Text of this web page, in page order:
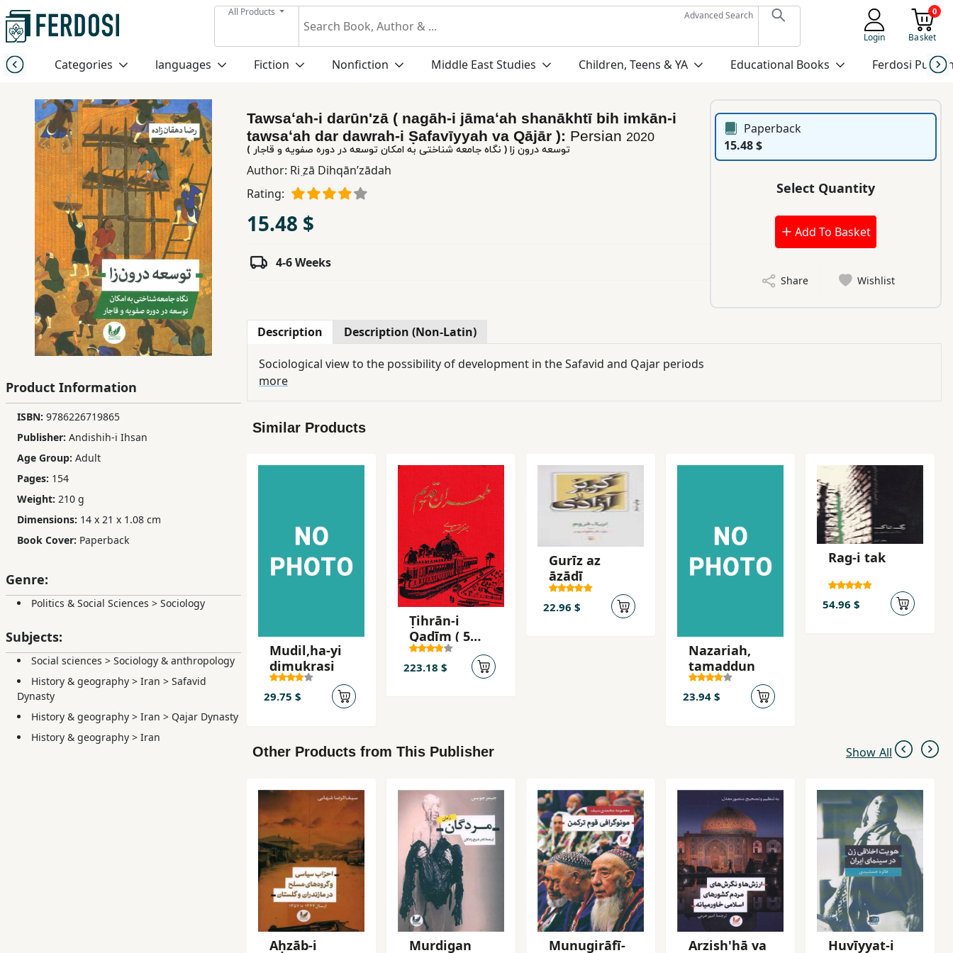
All Products
Advanced Search
Login
0
Basket
Categories languages Fiction Nonfiction Middle East Studies Children, Teens & YA Educational Books Ferdosi
Menu
Category
languages
Fiction
Nonfiction
Middle
East
Studies
Children,
Teens
YA
Educational
Ferdosi
Subscription
Product Information
ISBN: ‫‬‮‭9786226719865
Publisher: Andishih-i Ihsan
Age Group: Adult
Pages: 154
Weight: 210 g
Dimensions: 14 x 21 x 1.08 cm
Book Cover: Paperback
Genre:
Politics & Social Sciences > Sociology
Subjects:
Social sciences > Sociology & anthropology
History & geography > Iran > Safavid
Dynasty
History & geography > Iran > Qajar Dynasty
History & geography > Iran
Tawsaʻah-i darūnʹzā ( nagāh-i jāmaʻah shanākhtī bih imkān-i
tawsaʻah dar dawrah-i Ṣafavīyyah va Qājār ): Persian 2020
توسعه درون زا ( نگاه جامعه شناختی به امکان توسعه در دوره صفویه و قاجار )
Author: Ri ̤zā Dihqānʹzādah
Rating:
15.48 $
4-6 Weeks
Paperback
15.48 $
Select Quantity
Add To Basket
Share Wishlist
Description Description (Non-Latin)
Sociological view to the possibility of development in the Safavid and Qajar periods
more
Similar Products
Mudil,ha-yi
dimukrasi
29.75 $
Ṭihrān-i
Qadīm ( 5
jildī )
223.18 $
Gurīz az
āzādī
22.96 $
Nazariah,
tamaddun
23.94 $
Rag-i tak
54.96 $
Other Products from This Publisher Show All
Aḥzāb-i
Murdigan
Munugirāfī-
Arzish'hā va
Huvīyyat-i